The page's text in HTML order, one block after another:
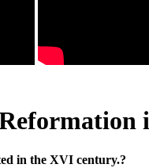
in the XVI century.?